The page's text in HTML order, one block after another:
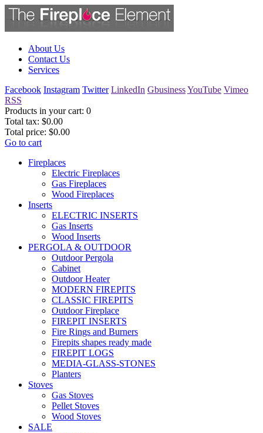
About Us
Contact Us
Services
Facebook Instagram Twitter LinkedIn GbusinessYouTube Vimeo
RSS
Products in your cart: 0
Total tax: $0.00
Total price: $0.00
Go to cart
Fireplaces
Electric Fireplaces
Gas Fireplaces
Wood Fireplaces
Inserts
ELECTRIC INSERTS
Gas Inserts
Wood Inserts
PERGOLA & OUTDOOR
Outdoor Pergola
Cabinet
Outdoor Heater
MODERN FIREPITS
CLASSIC FIREPITS
Outdoor Fireplace
FIREPIT INSERTS
Fire Rings and Burners
Firepits shapes ready made
FIREPIT LOGS
MEDIA-GLASS-STONES
Planters
Stoves
Gas Stoves
Pellet Stoves
Wood Stoves
SALE